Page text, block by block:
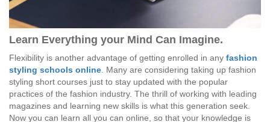
Learn Everything your Mind Can Imagine.
Flexibility is another advantage of getting enrolled in any fashion
styling schools online. Many are considering taking up fashion
styling short courses just to stay updated with the popular
practices of the fashion industry. The thrill of working with leading
magazines and learning new skills is what this generation seek.
Now you can learn all you can online, so that your knowledge is